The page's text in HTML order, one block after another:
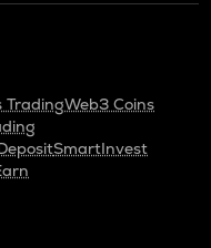
TradingWeb3 Coins
SmartInvest